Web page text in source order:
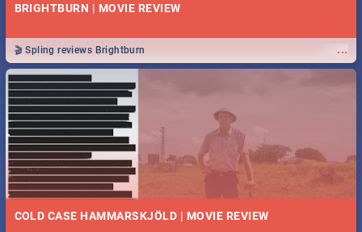
BRIGHTBURN | MOVIE REVIEW
...
🎬 Spling reviews Brightburn
COLD CASE HAMMARSKJÖLD | MOVIE REVIEW